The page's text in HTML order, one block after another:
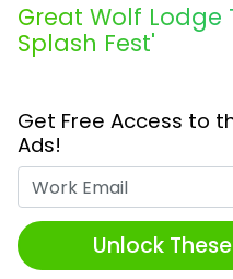
Great Wolf Lodge
Splash Fest'
Get Free Access to
Ads!
Unlock